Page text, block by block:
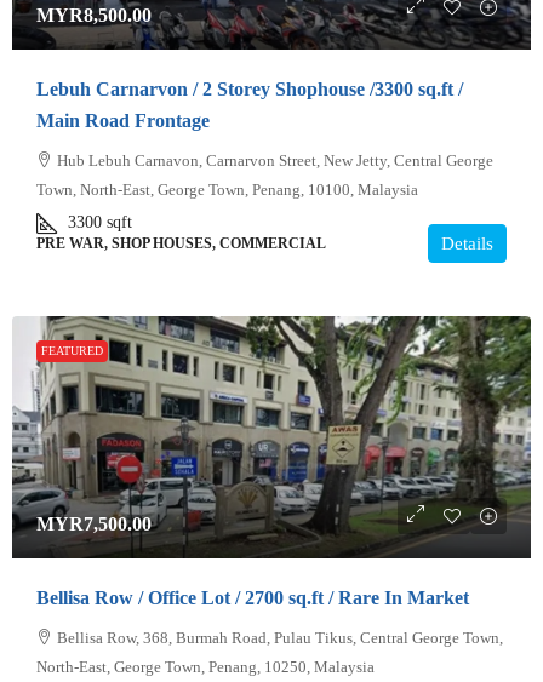
MYR8,500.00
Lebuh Carnarvon / 2 Storey Shophouse /3300 sq.ft /
Main Road Frontage
Hub Lebuh Carnavon, Carnarvon Street, New Jetty, Central George
Town, North-East, George Town, Penang, 10100, Malaysia
3300 sqft
PRE WAR, SHOP HOUSES, COMMERCIAL Details
FEATURED
MYR7,500.00
Bellisa Row / Office Lot / 2700 sq.ft / Rare In Market
Bellisa Row, 368, Burmah Road, Pulau Tikus, Central George Town,
North-East, George Town, Penang, 10250, Malaysia